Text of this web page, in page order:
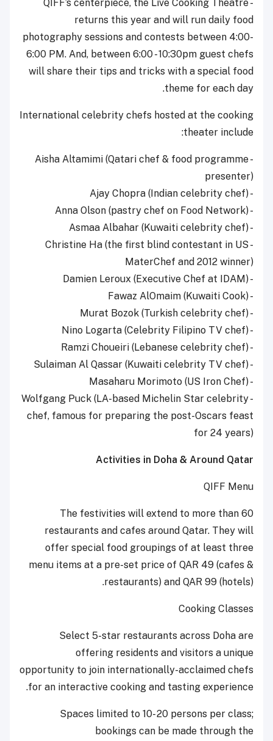
- QIFF’s centerpiece, the Live Cooking Theatre
returns this year and will run daily food
photography sessions and contests between 4:00-
6:00 PM. And, between 6:00 - 10:30pm guest chefs
will share their tips and tricks with a special food
theme for each day.
International celebrity chefs hosted at the cooking
theater include:
- Aisha Altamimi (Qatari chef & food programme
presenter)
- Ajay Chopra (Indian celebrity chef)
- Anna Olson (pastry chef on Food Network)
- Asmaa Albahar (Kuwaiti celebrity chef)
- Christine Ha (the first blind contestant in US
MaterChef and 2012 winner)
- Damien Leroux (Executive Chef at IDAM)
- Fawaz AlOmaim (Kuwaiti Cook)
- Murat Bozok (Turkish celebrity chef)
- Nino Logarta (Celebrity Filipino TV chef)
- Ramzi Choueiri (Lebanese celebrity chef)
- Sulaiman Al Qassar (Kuwaiti celebrity TV chef)
- Masaharu Morimoto (US Iron Chef)
- Wolfgang Puck (LA-based Michelin Star celebrity
chef, famous for preparing the post-Oscars feast
for 24 years)
Activities in Doha & Around Qatar
QIFF Menu
The festivities will extend to more than 60
restaurants and cafes around Qatar. They will
offer special food groupings of at least three
menu items at a pre-set price of QAR 49 (cafes &
restaurants) and QAR 99 (hotels).
Cooking Classes
Select 5-star restaurants across Doha are
offering residents and visitors a unique
opportunity to join internationally-acclaimed chefs
for an interactive cooking and tasting experience.
Spaces limited to 10- 20 persons per class;
bookings can be made through the